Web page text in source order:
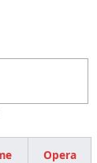
Opera